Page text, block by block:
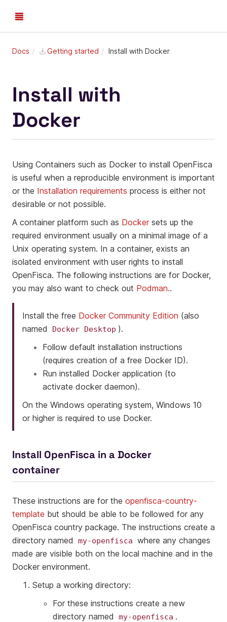
Docs Getting started Install with Docker
Install with
Docker
Using Containers such as Docker to install OpenFisca
is useful when a reproducible environment is important
or the Installation requirements process is either not
desirable or not possible.
A container platform such as Dockersets up the
required environment usually on a minimal image of a
Unix operating system. In a container, exists an
isolated environment with user rights to install
OpenFisca. The following instructions are for Docker,
you may also want to check out Podman..
Install the free Docker Community Edition (also
named
Docker Desktop ).
Follow default installation instructions
(requires creation of a free Docker ID).
Run installed Docker application (to
activate docker daemon).
On the Windows operating system, Windows 10
or higher is required to use Docker.
Install OpenFisca in a Docker
container
These instructions are for the openfisca-country-
template but should be able to be followed for any
OpenFisca country package. The instructions create a
directory named
my-openfisca where any changes
made are visible both on the local machine and in the
Docker environment.
Setup a working directory:
For these instructions create a new
directory named
my-openfisca .